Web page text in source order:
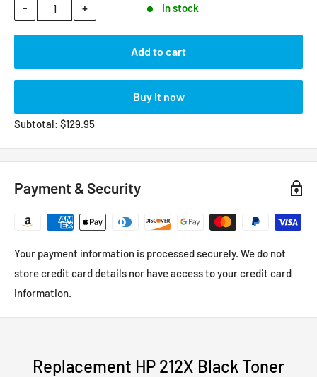
- + In stock
Add to cart
Buy it now
Subtotal: $129.95
Payment & Security
Your payment information is processed securely. We do not
store credit card details nor have access to your credit card
information.
Replacement HP 212X Black Toner